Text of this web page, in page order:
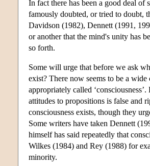
In fact there has been a good deal of
famously doubted, or tried to doubt,
Davidson (1982), Dennett (1991,
or another that the mind's unity has
so forth.
Some will urge that before we ask
exist? There now seems to be a
appropriately called
attitudes to propositions is false and
consciousness exists, though they
Some writers have taken Dennett
himself has said repeatedly that
Wilkes (1984) and Rey (1988) for
minority.